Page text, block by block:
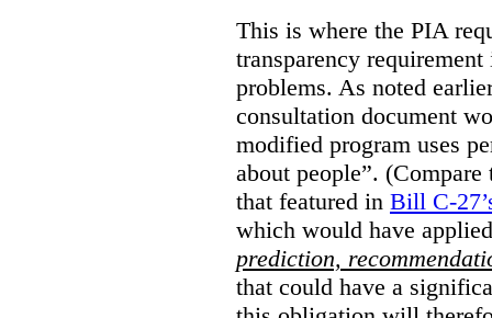
This is where the PIA
transparency
problems. As noted
consultation document
modified program uses
about people”.
that featured in Bill C-
which would have
prediction,
that could have a